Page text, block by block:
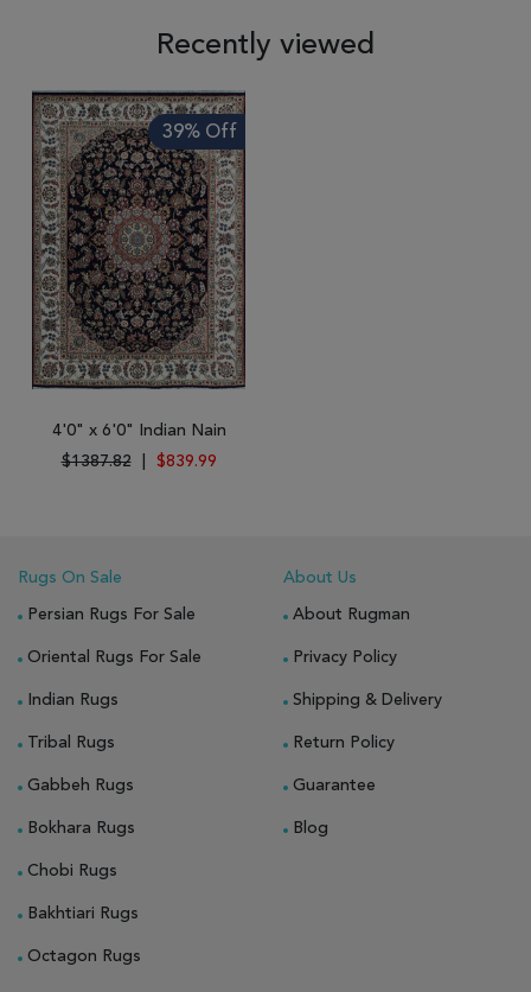
Recently viewed
39% Off
4'0" x 6'0" Indian Nain
$1387.82
$839.99
Rugs On Sale
Persian Rugs For Sale
Oriental Rugs For Sale
Indian Rugs
Tribal Rugs
Gabbeh Rugs
Bokhara Rugs
Chobi Rugs
Bakhtiari Rugs
Octagon Rugs
About Us
About Rugman
Privacy Policy
Shipping & Delivery
Return Policy
Guarantee
Blog